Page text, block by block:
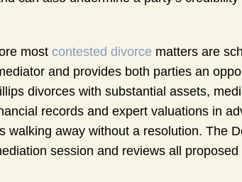
most contested divorce matters are
and provides both parties an
divorces with substantial assets,
records and expert valuations in
walking away without a resolution. The
session and reviews all